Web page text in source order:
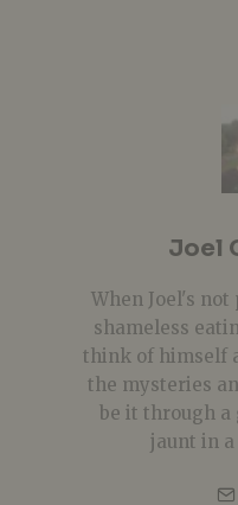
Joel
When Joel's
shameless
think of himself
the mysteries
be it through a
jaunt in